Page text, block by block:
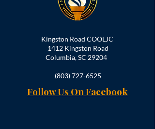
Kingston Road COOLJC
1412 Kingston Road
Columbia, SC 29204
(803) 727-6525
Follow Us On Facebook